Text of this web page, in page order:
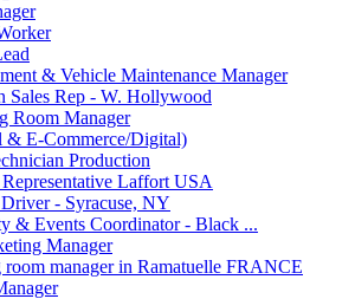
& Vehicle Maintenance Manager
Sales Rep - W. Hollywood
Room Manager
& E-Commerce/Digital)
Production
Laffort USA
- Syracuse, NY
& Events Coordinator - Black ...
Manager
room manager in Ramatuelle FRANCE